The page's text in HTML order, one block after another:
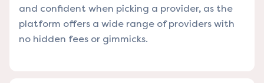
and confident when picking a provider, as the
platform offers a wide range of providers with
no hidden fees or gimmicks.